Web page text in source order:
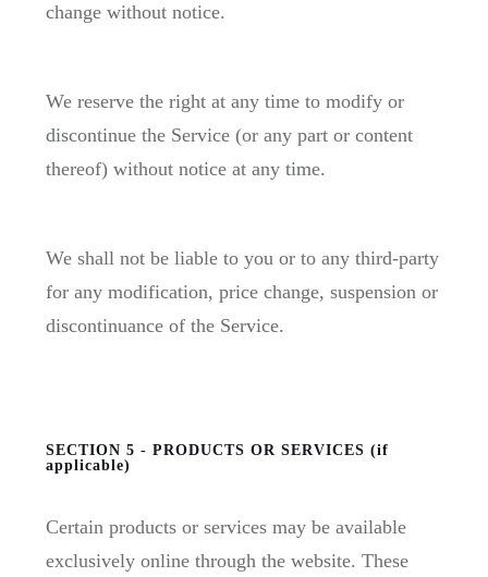
change without notice.
We reserve the right at any time to modify or
discontinue the Service (or any part or content
thereof) without notice at any time.
We shall not be liable to you or to any third-party
for any modification, price change, suspension or
discontinuance of the Service.
SECTION 5 - PRODUCTS OR SERVICES (if
applicable)
Certain products or services may be available
exclusively online through the website. These